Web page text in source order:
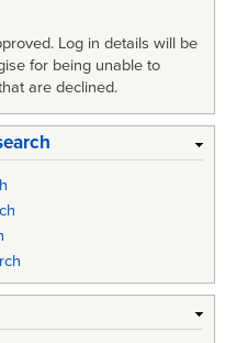
Log in details will be
for being unable to
are declined.